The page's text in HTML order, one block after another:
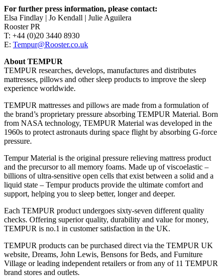
For further press information, please contact:
Elsa Findlay | Jo Kendall | Julie Aguilera
Rooster PR
T: +44 (0)20 3440 8930
E: Tempur@Rooster.co.uk
About TEMPUR
TEMPUR researches, develops, manufactures and distributes
mattresses, pillows and other sleep products to improve the sleep
experience worldwide.
TEMPUR mattresses and pillows are made from a formulation of
the brand’s proprietary pressure absorbing TEMPUR Material. Born
from NASA technology, TEMPUR Material was developed in the
1960s to protect astronauts during space flight by absorbing G-force
pressure.
Tempur Material is the original pressure relieving mattress product
and the precursor to all memory foams. Made up of viscoelastic –
billions of ultra-sensitive open cells that exist between a solid and a
liquid state – Tempur products provide the ultimate comfort and
support, helping you to sleep better, longer and deeper.
Each TEMPUR product undergoes sixty-seven different quality
checks. Offering superior quality, durability and value for money,
TEMPUR is no.1 in customer satisfaction in the UK.
TEMPUR products can be purchased direct via the TEMPUR UK
website, Dreams, John Lewis, Bensons for Beds, and Furniture
Village or leading independent retailers or from any of 11 TEMPUR
brand stores and outlets.